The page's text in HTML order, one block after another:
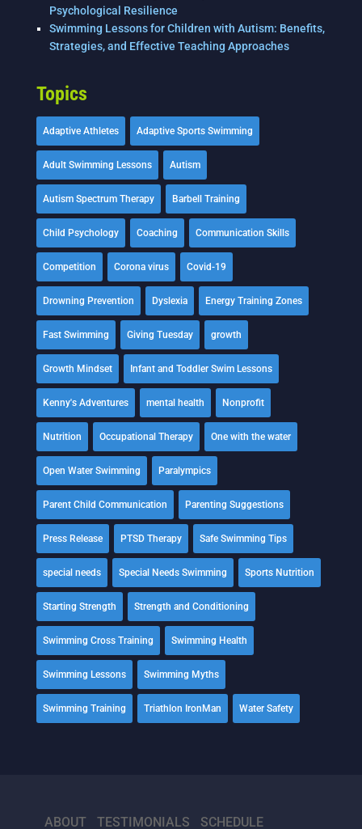
Psychological Resilience
Swimming Lessons for Children with Autism: Benefits,
Strategies, and Effective Teaching Approaches
Topics
Adaptive Athletes Adaptive Sports Swimming
Adult Swimming Lessons Autism
Autism Spectrum Therapy Barbell Training
Child Psychology Coaching Communication Skills
Competition Corona virus Covid-19
Drowning Prevention Dyslexia Energy Training Zones
Fast Swimming Giving Tuesday growth
Growth Mindset Infant and Toddler Swim Lessons
Kenny's Adventures mental health Nonprofit
Nutrition Occupational Therapy One with the water
Open Water Swimming Paralympics
Parent Child Communication Parenting Suggestions
Press Release PTSD Therapy Safe Swimming Tips
special needs Special Needs Swimming Sports Nutrition
Starting Strength Strength and Conditioning
Swimming Cross Training Swimming Health
Swimming Lessons Swimming Myths
Swimming Training Triathlon IronMan Water Safety
ABOUT TESTIMONIALS SCHEDULE